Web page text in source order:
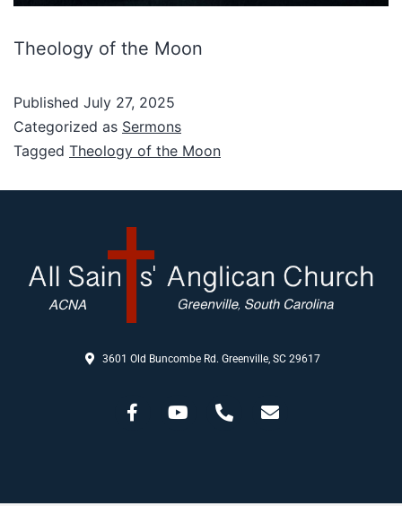
Theology of the Moon
Published July 27, 2025
Categorized as Sermons
Tagged Theology of the Moon
3601 Old Buncombe Rd. Greenville, SC 29617